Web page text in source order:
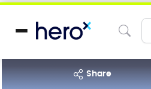
share